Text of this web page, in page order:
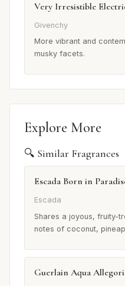
Very Irresistible
Givenchy
More vibrant and
musky facets.
Explore More
🔍 Similar Fragrances
Escada Born in
Escada
Shares a joyous, fruity-
notes of coconut,
Guerlain Aqua